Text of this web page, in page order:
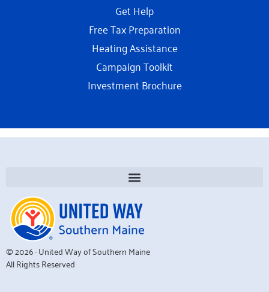
Get Help
Free Tax Preparation
Heating Assistance
Campaign Toolkit
Investment Brochure
© 2026 · United Way of Southern Maine
All Rights Reserved